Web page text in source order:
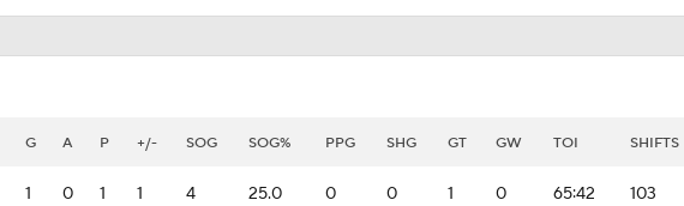
G A P +/- SOG SOG% PPG SHG GT GW TOI SHIFTS
1 0 1 1 4 25.0 0 0 1 0 65:42 103